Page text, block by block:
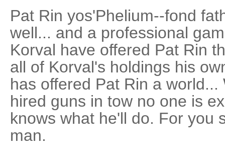
Pat Rin yos'Phelium--fond
well... and a professional
Korval have offered Pat Rin
all of Korval's holdings his
has offered Pat Rin a
hired guns in tow no one is
knows what he'll do. For you
man.